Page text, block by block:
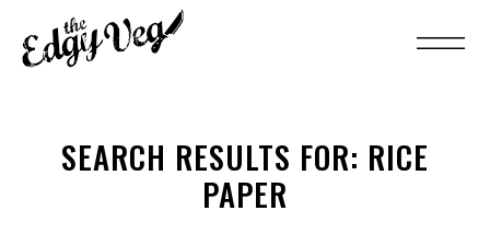
SEARCH RESULTS FOR: RICE
PAPER